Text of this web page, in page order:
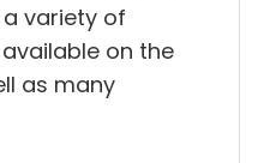
variety of
on the
as many